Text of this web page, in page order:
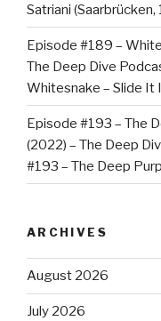
Satriani
Episode #189 –
The Deep Dive
Whitesnake – Slide It
Episode #193 – The
(2022) – The Deep
#193 – The Deep
ARCHIVES
August 2026
July 2026